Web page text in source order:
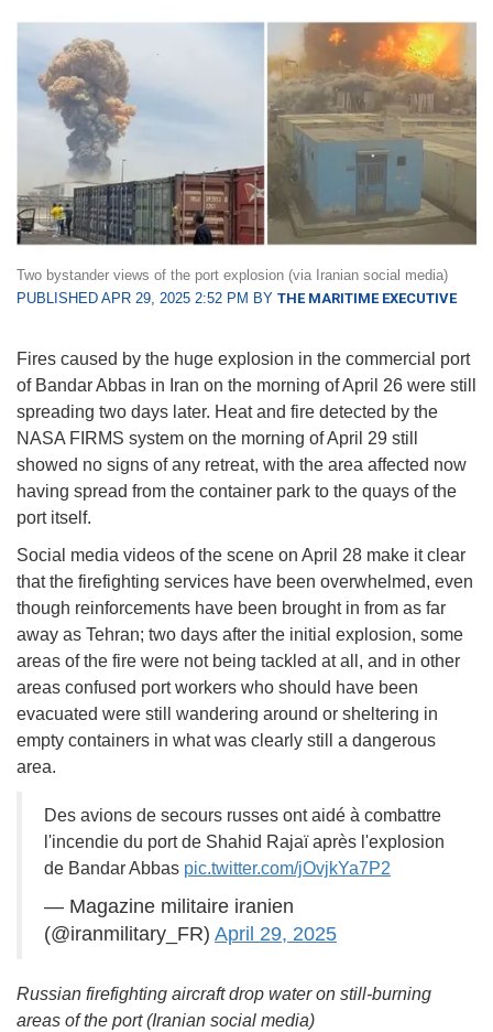
Two bystander views of the port explosion (via Iranian social media)
PUBLISHED APR 29, 2025 2:52 PM BY THE MARITIME EXECUTIVE
Fires caused by the huge explosion in the commercial port
of Bandar Abbas in Iran on the morning of April 26 were still
spreading two days later. Heat and fire detected by the
NASA FIRMS system on the morning of April 29 still
showed no signs of any retreat, with the area affected now
having spread from the container park to the quays of the
port itself.
Social media videos of the scene on April 28 make it clear
that the firefighting services have been overwhelmed, even
though reinforcements have been brought in from as far
away as Tehran; two days after the initial explosion, some
areas of the fire were not being tackled at all, and in other
areas confused port workers who should have been
evacuated were still wandering around or sheltering in
empty containers in what was clearly still a dangerous
area.
Des avions de secours russes ont aidé à combattre
l'incendie du port de Shahid Rajaï après l'explosion
de Bandar Abbas pic.twitter.com/jOvjkYa7P2
— Magazine militaire iranien
(@iranmilitary_FR) April 29, 2025
Russian firefighting aircraft drop water on still-burning
areas of the port (Iranian social media)